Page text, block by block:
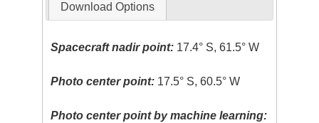
Download Options
Spacecraft nadir point: 17.4° S, 61.5° W
Photo center point: 17.5° S, 60.5° W
Photo center point by machine learning: